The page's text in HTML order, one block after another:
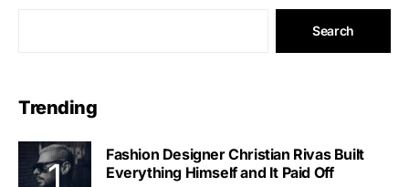
Search
Trending
Fashion Designer Christian Rivas Built
Everything Himself and It Paid Off